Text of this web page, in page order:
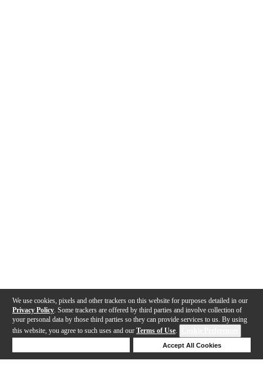
We use cookies, pixels and other trackers on this website for purposes detailed in our
Privacy Policy . Some trackers are offered by third parties and involve collection of
your personal data by those third parties so they can provide services to us. By using
this website, you agree to such uses and our Terms of Use.
Accept All Cookies